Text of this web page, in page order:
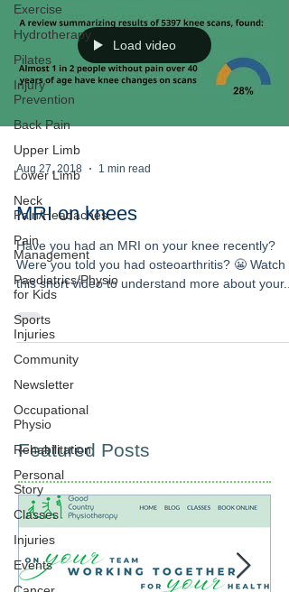
Exercise
Hydrotherapy
Pilates
Injury
Prevention
Back Pain
Upper Limb
Lower Limb
Neck
Pain/Headaches
Pain
Management
Paediatrics/Physio
for Kids
Sports
Injuries
Community
Newsletter
Occupational
Physio
Rehabilitation
Personal
Story
Classes
Injuries
Events
Load video
Aug 27, 2018 1 min read
MRI on knees
Have you had an MRI on your knee recently?
Were you told you had osteoarthritis? 😬 Watch
this short video to understand more about your...
Featured Posts